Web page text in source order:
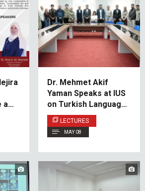
at
Dr. Mehmet Akif
Yaman Speaks at IUS
on Turkish Language
Instruction and
Cultural Diplomacy
LECTURES
MAY 08